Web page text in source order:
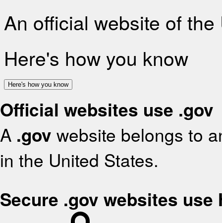
An official website of
Here's how you know
Here's how you know
Official websites use .gov
A .gov website belongs to
in the United States.
Secure .gov websites use